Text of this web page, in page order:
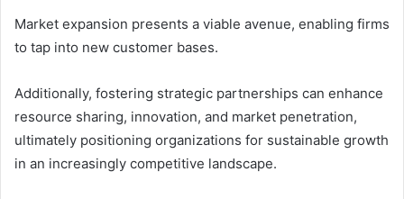
Market expansion presents a viable avenue, enabling firms
to tap into new customer bases.
Additionally, fostering strategic partnerships can enhance
resource sharing, innovation, and market penetration,
ultimately positioning organizations for sustainable growth
in an increasingly competitive landscape.